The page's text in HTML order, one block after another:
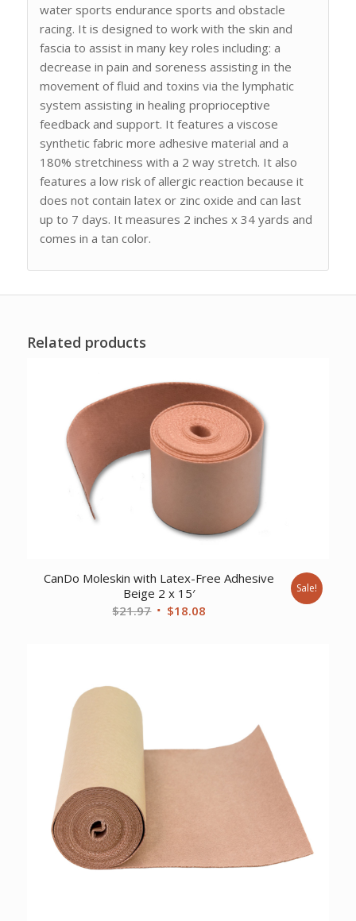
water sports endurance sports and obstacle
racing. It is designed to work with the skin and
fascia to assist in many key roles including: a
decrease in pain and soreness assisting in the
movement of fluid and toxins via the lymphatic
system assisting in healing proprioceptive
feedback and support. It features a viscose
synthetic fabric more adhesive material and a
180% stretchiness with a 2 way stretch. It also
features a low risk of allergic reaction because it
does not contain latex or zinc oxide and can last
up to 7 days. It measures 2 inches x 34 yards and
comes in a tan color.
Related products
CanDo Moleskin with Latex-Free Adhesive
Beige 2 x 15′
$21.97 Original
$18.08
Sale!